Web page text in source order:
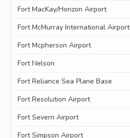
Fort MacKay/Horizon Airport
Fort McMurray International Airport
Fort Mcpherson Airport
Fort Nelson
Fort Reliance Sea Plane Base
Fort Resolution Airport
Fort Severn Airport
Fort Simpson Airport